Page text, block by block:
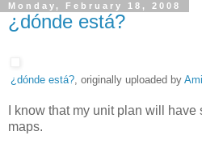
Monday, February 18, 2008
¿dónde está?
¿dónde está?, originally uploaded by
I know that my unit plan will
maps.